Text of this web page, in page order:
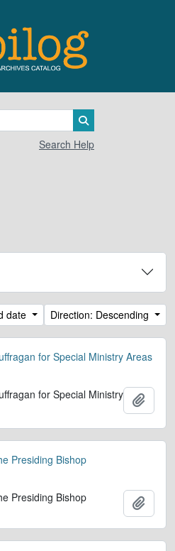
Search Help
date Direction: Descending
for Special Ministry Areas
for Special Ministry
Add
Presiding Bishop
Presiding Bishop Add